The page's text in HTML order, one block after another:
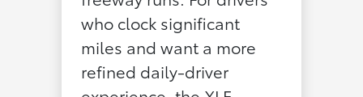
who clock significant
miles and want a more
refined daily-driver